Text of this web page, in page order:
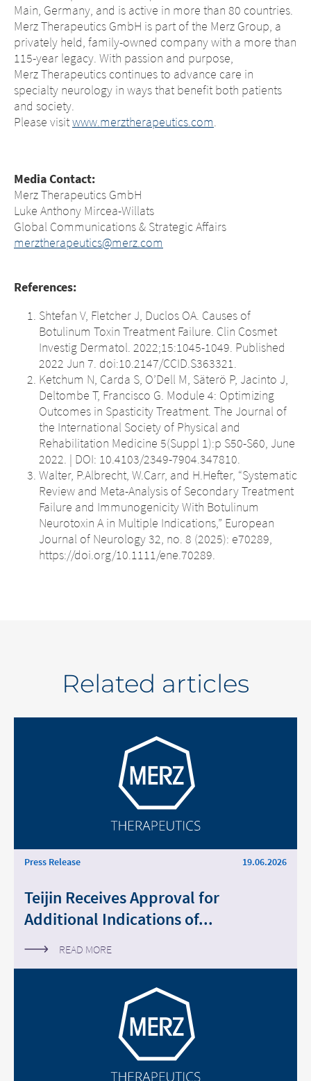
Main, Germany, and is active in more than 80 countries.
Merz Therapeutics GmbH is part of the Merz Group, a
privately held, family-owned company with a more than
115-year legacy. With passion and purpose,
Merz Therapeutics continues to advance care in
specialty neurology in ways that benefit both patients
and society.
Please visitwww.merztherapeutics.com.
Media Contact:
Merz Therapeutics GmbH
Luke Anthony Mircea-Willats
Global Communications & Strategic Affairs
merztherapeutics@merz.com
References:
Shtefan V, Fletcher J, Duclos OA. Causes of
Botulinum Toxin Treatment Failure. Clin Cosmet
Investig Dermatol. 2022;15:1045-1049. Published
2022 Jun 7. doi:10.2147/CCID.S363321.
Ketchum N, Carda S, O’Dell M, Säterö P, Jacinto J,
Deltombe T, Francisco G. Module 4: Optimizing
Outcomes in Spasticity Treatment. The Journal of
the International Society of Physical and
Rehabilitation Medicine 5(Suppl 1):p S50-S60, June
2022. | DOI: 10.4103/2349-7904.347810.
Walter, P.Albrecht, W.Carr, and H.Hefter, “Systematic
Review and Meta-Analysis of Secondary Treatment
Failure and Immunogenicity With Botulinum
Neurotoxin A in Multiple Indications,” European
Journal of Neurology 32, no. 8 (2025): e70289,
https://doi.org/10.1111/ene.70289.
Related articles
Press Release 19.06.2026
Teijin Receives Approval for
Additional Indications of...
READ MORE